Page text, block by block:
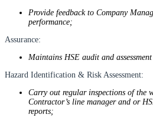
Provide feedback to Company
performance;
Assurance:
Maintains HSE audit and
Hazard Identification & Risk Assessment:
Carry out regular inspections of the
Contractor’s line manager and or
reports;